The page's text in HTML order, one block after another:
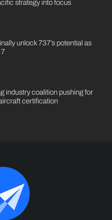
strategy into focus
unlock 737’s potential as
industry coalition pushing for
certification